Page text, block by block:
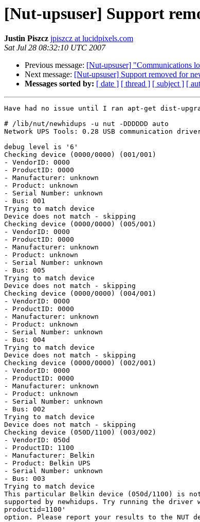
[Nut-upsuser] Support
Justin Piszcz jpiszcz at lucidpixels.com
Sat Jul 28 08:32:10 UTC 2007
Previous message: [Nut-upsuser] "Communications
Next message: [Nut-upsuser] Support removed for
Messages sorted by: [ date ] [ thread ] [ subject ] [
Have had no issue until I ran apt-get dist-
# /lib/nut/newhidups -u nut -DDDDDD auto
Network UPS Tools: 0.28 USB communication
debug level is '6'
Checking device (0000/0000) (001/001)
- VendorID: 0000
- ProductID: 0000
- Manufacturer: unknown
- Product: unknown
- Serial Number: unknown
- Bus: 001
Trying to match device
Device does not match - skipping
Checking device (0000/0000) (005/001)
- VendorID: 0000
- ProductID: 0000
- Manufacturer: unknown
- Product: unknown
- Serial Number: unknown
- Bus: 005
Trying to match device
Device does not match - skipping
Checking device (0000/0000) (004/001)
- VendorID: 0000
- ProductID: 0000
- Manufacturer: unknown
- Product: unknown
- Serial Number: unknown
- Bus: 004
Trying to match device
Device does not match - skipping
Checking device (0000/0000) (002/001)
- VendorID: 0000
- ProductID: 0000
- Manufacturer: unknown
- Product: unknown
- Serial Number: unknown
- Bus: 002
Trying to match device
Device does not match - skipping
Checking device (050D/1100) (003/002)
- VendorID: 050d
- ProductID: 1100
- Manufacturer: Belkin
- Product: Belkin UPS
- Serial Number: unknown
- Bus: 003
Trying to match device
This particular Belkin device (050d/1100) is
supported by newhidups. Try running the
productid=1100'
option. Please report your results to the NUT